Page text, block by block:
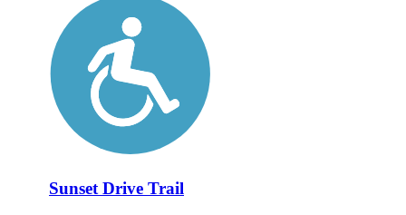
Sunset Drive Trail